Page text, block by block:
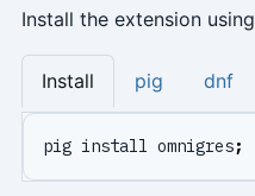
Install the extension using
Install pig dnf
pig install omnigres;